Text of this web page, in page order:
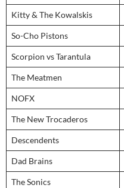
Kitty & The Kowalskis
So-Cho Pistons
Scorpion vs Tarantula
The Meatmen
NOFX
The New Trocaderos
Descendents
Dad Brains
The Sonics